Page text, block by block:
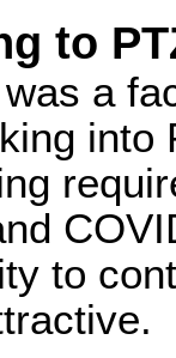
to
a
into
to